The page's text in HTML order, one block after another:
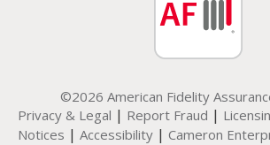
©2026 American Fidelity
Privacy & Legal | Report Fraud |
Notices | Accessibility | Cameron